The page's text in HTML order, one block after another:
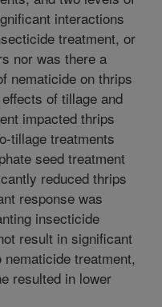
interactions
treatment, or
nor was there a
nematicide on thrips
of tillage and
impacted thrips
tillage treatments
seed treatment
reduced thrips
response was
insecticide
result in significant
treatment,
resulted in lower